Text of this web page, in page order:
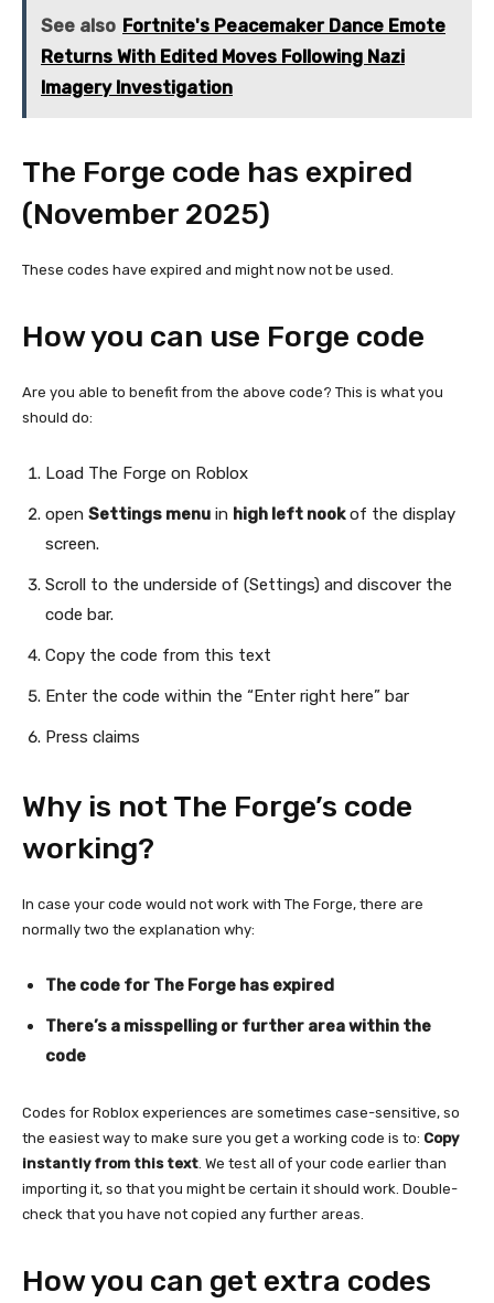
See also Fortnite's Peacemaker Dance Emote
Returns With Edited Moves Following Nazi
Imagery Investigation
The Forge code has expired
(November 2025)
These codes have expired and might now not be used.
How you can use Forge code
Are you able to benefit from the above code? This is what you
should do:
Load The Forge on Roblox
open Settings menu in high left nookof the display
screen.
Scroll to the underside of (Settings) and discover the
code bar.
Copy the code from this text
Enter the code within the “Enter right here” bar
Press claims
Why is not The Forge’s code
working?
In case your code would not work with The Forge, there are
normally two the explanation why:
The code for The Forge has expired
There’s a misspelling or further area within the
code
Codes for Roblox experiences are sometimes case-sensitive, so
the easiest way to make sure you get a working code is to: Copy
instantly from this text. We test all of your code earlier than
importing it, so that you might be certain it should work. Double-
check that you have not copied any further areas.
How you can get extra codes